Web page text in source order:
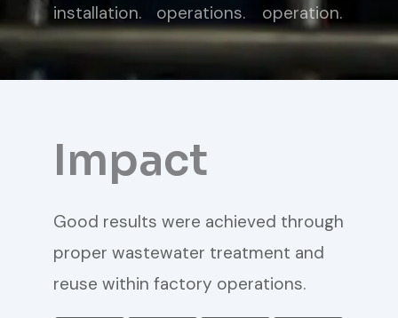
installation.
operations.
operation.
Impact
Good results were achieved through
proper wastewater treatment and
reuse within factory operations.